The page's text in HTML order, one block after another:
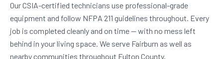
Our CSIA-certified technicians use professional-grade
equipment and follow NFPA 211 guidelines throughout. Every
job is completed cleanly and on time — with no mess left
behind in your living space. We serve Fairburn as well as
nearby communities throughout Fulton County.